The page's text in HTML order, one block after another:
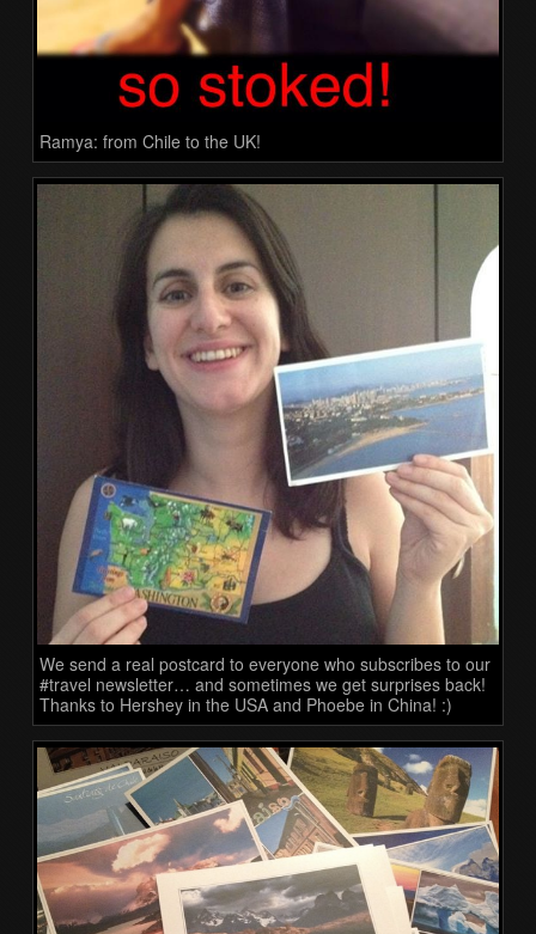
Ramya: from Chile to the UK!
We send a real postcard to everyone who subscribes to our
#travel newsletter… and sometimes we get surprises back!
Thanks to Hershey in the USA and Phoebe in China! :)